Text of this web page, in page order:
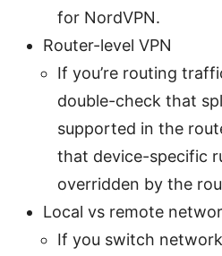
for NordVPN.
Router-level VPN
If you’re routing
double-check that
supported in the
that device-specific
overridden by the
Local vs remote
If you switch